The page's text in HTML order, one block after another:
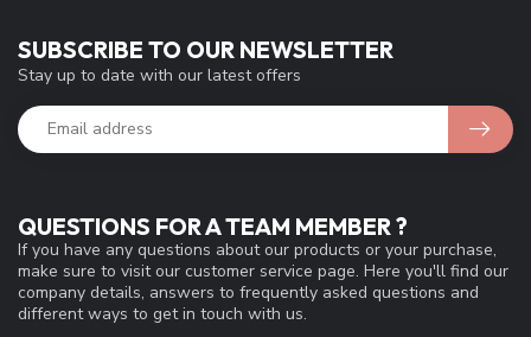
QUESTIONS FOR A TEAM MEMBER ?
If you have any questions about our products or your purchase,
make sure to visit our customer service page. Here you'll find our
company details, answers to frequently asked questions and
different ways to get in touch with us.
SUBSCRIBE TO OUR NEWSLETTER
Stay up to date with our latest offers